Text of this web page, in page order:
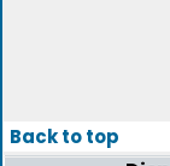
Back to top